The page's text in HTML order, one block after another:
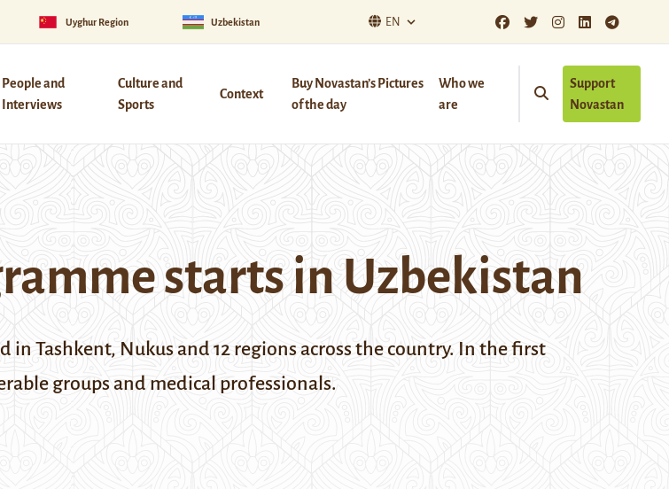
Uyghur Region Uzbekistan EN
People and
Interviews
Culture and
Sports
Context
Buy Novastan’s Pictures
of the day
Who we
are
Support
Novastan
starts in Uzbekistan
in Tashkent, Nukus and 12 regions across the country. In the first
groups and medical professionals.